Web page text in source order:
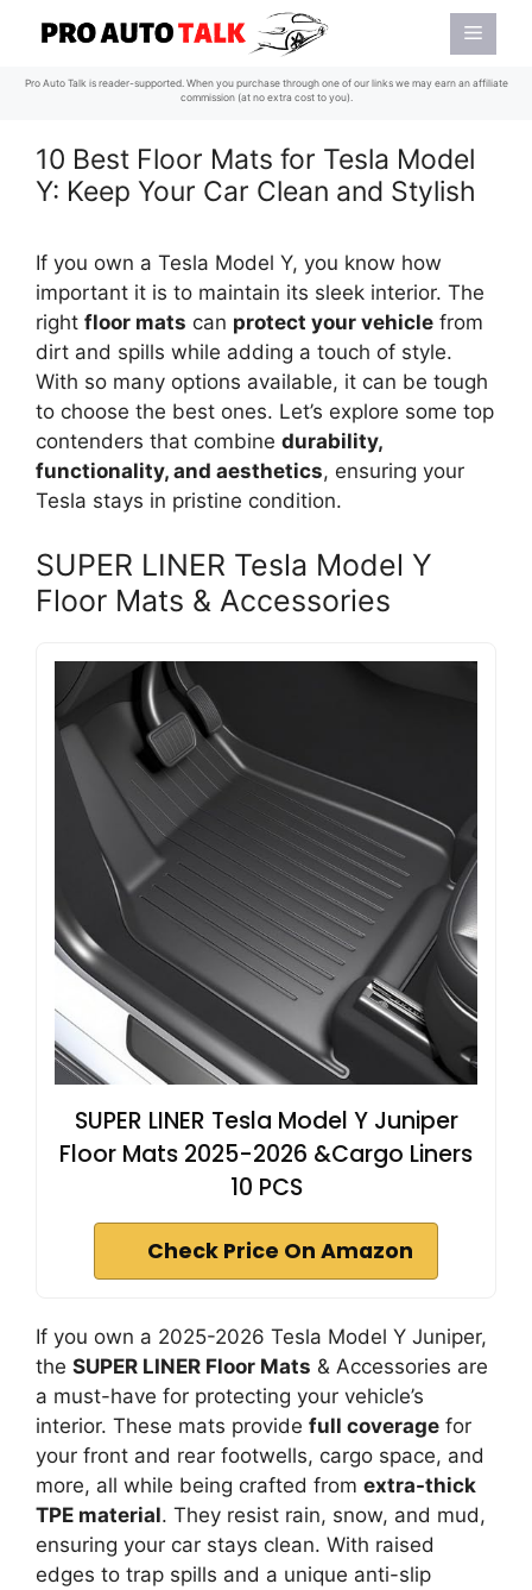
content
Menu
Pro Auto Talk is reader-supported. When you purchase through one of our links we may earn an affiliate
commission (at no extra cost to you).
10 Best Floor Mats for Tesla Model
Y: Keep Your Car Clean and Stylish
If you own a Tesla Model Y, you know how
important it is to maintain its sleek interior. The
right floor mats can protect your vehicle from
dirt and spills while adding a touch of style.
With so many options available, it can be tough
to choose the best ones. Let’s explore some top
contenders that combine durability,
functionality, and aesthetics, ensuring your
Tesla stays in pristine condition.
SUPER LINER Tesla Model Y
Floor Mats & Accessories
SUPER LINER Tesla Model Y Juniper
Floor Mats 2025-2026 &Cargo Liners
10 PCS
Check Price On Amazon
If you own a 2025-2026 Tesla Model Y Juniper,
the SUPER LINER Floor Mats & Accessories are
a must-have for protecting your vehicle’s
interior. These mats provide full coverage for
your front and rear footwells, cargo space, and
more, all while being crafted from extra-thick
TPE material. They resist rain, snow, and mud,
ensuring your car stays clean. With raised
edges to trap spills and a unique anti-slip